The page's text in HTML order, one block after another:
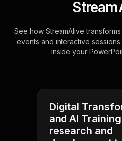
See how StreamAlive
events and interactive
inside your
Digital
and AI
research and